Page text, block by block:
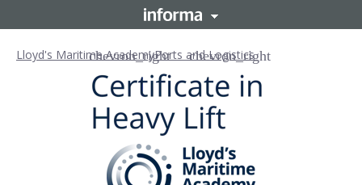
Lloyd's Maritime AcademyPorts and Logistics